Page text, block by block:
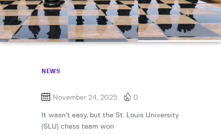
NEWS
November 24, 2025 0
It wasn’t easy, but the St. Louis University
(SLU) chess team won